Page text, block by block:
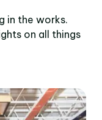
in the works.
on all things